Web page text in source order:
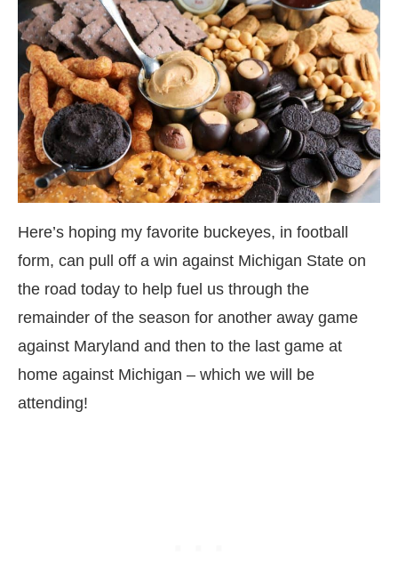
Here’s hoping my favorite buckeyes, in football
form, can pull off a win against Michigan State on
the road today to help fuel us through the
remainder of the season for another away game
against Maryland and then to the last game at
home against Michigan – which we will be
attending!